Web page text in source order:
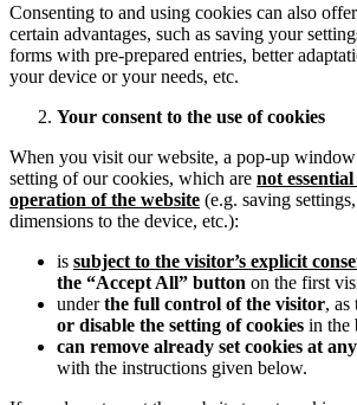
Consenting to and using cookies can also
certain advantages, such as saving your
forms with pre-prepared entries, better
your device or your needs, etc.
Your consent to the use of cookies
When you visit our website, a pop-up
setting of our cookies, which are not
operation of the website (e.g. saving
dimensions to the device, etc.):
is subject to the visitor’s explicit
the “Accept All” button on the first
underthe full control of the visitor, as
or disable the setting of cookies in the
can remove already set cookies at
with the instructions given below.